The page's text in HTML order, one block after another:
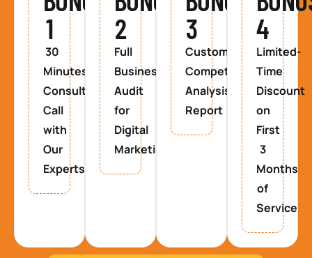
1
30
Minutes
Consultancy
Call
with
Our
Experts
2
Full
Business
Audit
for
Digital
Marketing
3
Custom
Competitor
Analysis
Report
4
Limited-
Time
Discount
on
First
3
Months
of
Service